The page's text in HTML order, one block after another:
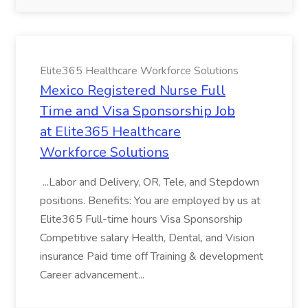
Elite365 Healthcare Workforce Solutions
Mexico Registered Nurse Full
Time and Visa Sponsorship Job
at Elite365 Healthcare
Workforce Solutions
...Labor and Delivery, OR, Tele, and Stepdown
positions. Benefits: You are employed by us at
Elite365 Full-time hours Visa Sponsorship
Competitive salary Health, Dental, and Vision
insurance Paid time off Training & development
Career advancement...